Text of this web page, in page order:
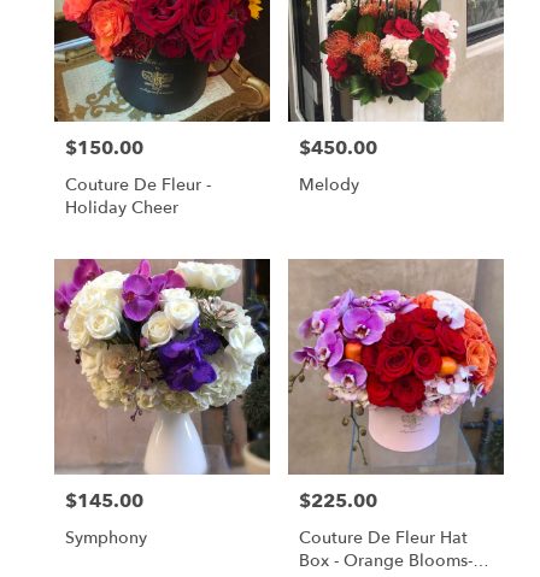
Price:
$150.00
Couture De Fleur -
Holiday Cheer
Price:
$450.00
Melody
Price:
$145.00
Symphony
Price:
$225.00
Couture De Fleur Hat
Box - Orange Blooms-